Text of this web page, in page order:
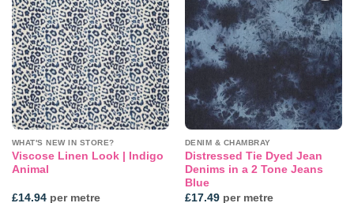
Add to
wishlist
WHAT'S NEW IN STORE?
Viscose Linen Look | Indigo
Animal
£14.94per metre
Add to
wishlist
DENIM & CHAMBRAY
Distressed Tie Dyed Jean
Denims in a 2 Tone Jeans
Blue
£17.49per metre